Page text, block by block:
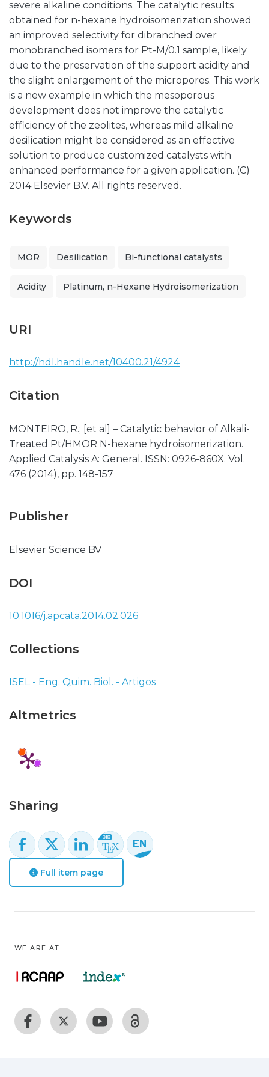
severe alkaline conditions. The catalytic results
obtained for n-hexane hydroisomerization showed
an improved selectivity for dibranched over
monobranched isomers for Pt-M/0.1 sample, likely
due to the preservation of the support acidity and
the slight enlargement of the micropores. This work
is a new example in which the mesoporous
development does not improve the catalytic
efficiency of the zeolites, whereas mild alkaline
desilication might be considered as an effective
solution to produce customized catalysts with
enhanced performance for a given application. (C)
2014 Elsevier B.V. All rights reserved.
Keywords
MOR Desilication Bi-functional catalysts
Acidity Platinum, n-Hexane Hydroisomerization
URI
http://hdl.handle.net/10400.21/4924
Citation
MONTEIRO, R.; [et al] – Catalytic behavior of Alkali-
Treated Pt/HMOR N-hexane hydroisomerization.
Applied Catalysis A: General. ISSN: 0926-860X. Vol.
476 (2014), pp. 148-157
Publisher
Elsevier Science BV
DOI
10.1016/j.apcata.2014.02.026
Collections
ISEL - Eng. Quim. Biol. - Artigos
Altmetrics
Sharing
Full item page
WE ARE AT: